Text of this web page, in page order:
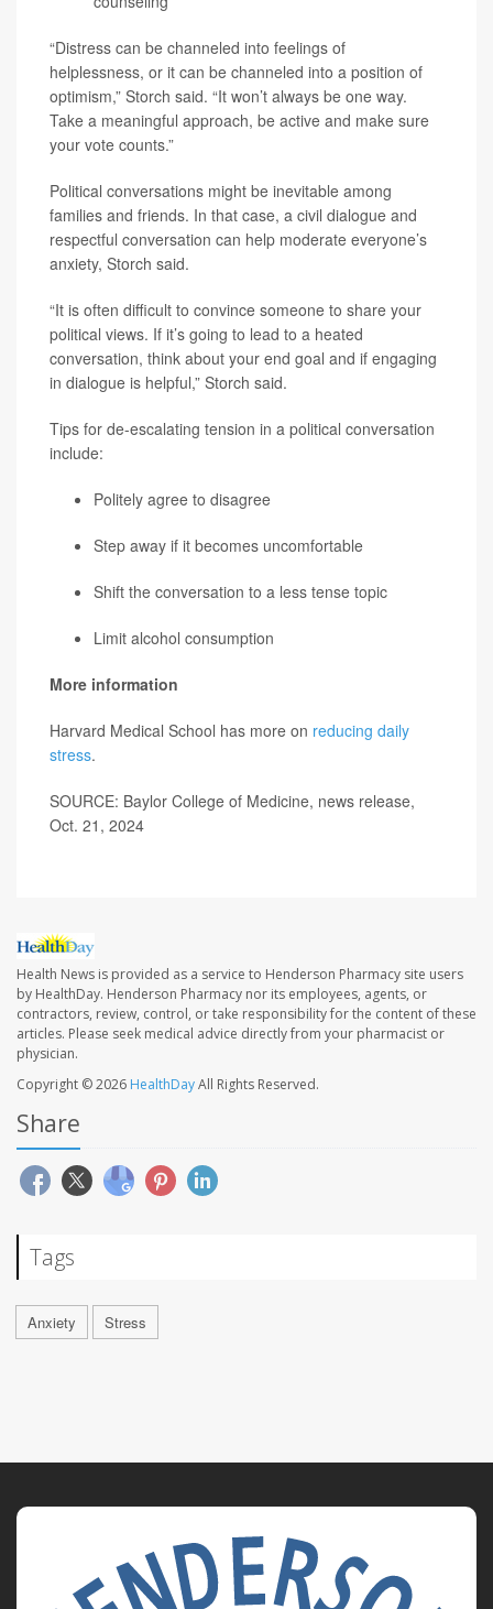
“Distress can be channeled into feelings of
helplessness, or it can be channeled into a position of
optimism,” Storch said. “It won’t always be one way.
Take a meaningful approach, be active and make sure
your vote counts.”
Political conversations might be inevitable among
families and friends. In that case, a civil dialogue and
respectful conversation can help moderate everyone’s
anxiety, Storch said.
“It is often difficult to convince someone to share your
political views. If it’s going to lead to a heated
conversation, think about your end goal and if engaging
in dialogue is helpful,” Storch said.
Tips for de-escalating tension in a political conversation
include:
Politely agree to disagree
Step away if it becomes uncomfortable
Shift the conversation to a less tense topic
Limit alcohol consumption
More information
Harvard Medical School has more on reducing daily
stress.
SOURCE: Baylor College of Medicine, news release,
Oct. 21, 2024
Health News is provided as a service to Henderson Pharmacy site users
by HealthDay. Henderson Pharmacy nor its employees, agents, or
contractors, review, control, or take responsibility for the content of these
articles. Please seek medical advice directly from your pharmacist or
physician.
Copyright © 2026 HealthDayAll Rights Reserved.
Share
Tags
Anxiety Stress